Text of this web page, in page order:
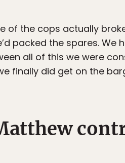
of the cops actually
packed the spares. We
all of this we were
finally did get on the